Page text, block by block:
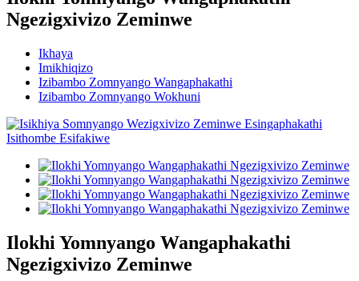
Ngezigxivizo Zeminwe
Ikhaya
Imikhiqizo
Izibambo Zomnyango Wangaphakathi
Izibambo Zomnyango Wokhuni
Ilokhi Yomnyango Wangaphakathi
Ngezigxivizo Zeminwe